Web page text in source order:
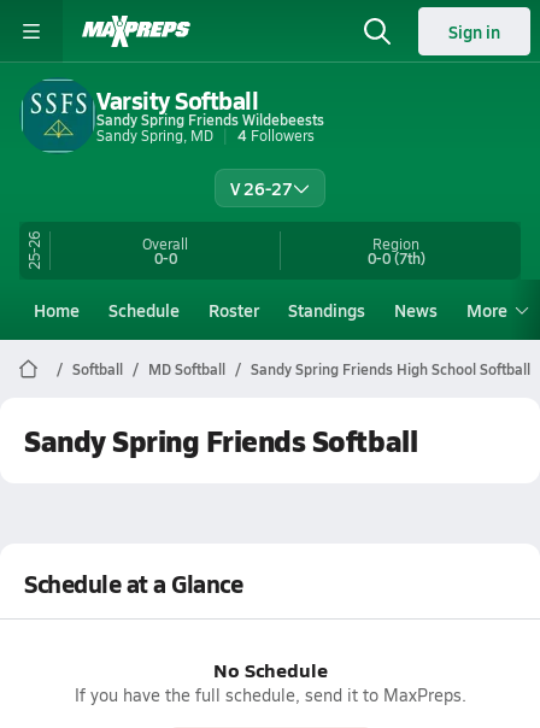
Sign in
Varsity Softball
Sandy Spring Friends Wildebeests
Sandy Spring, MD
4 Followers
V 26-27
25-26 Overall
0-0
Region
0-0(7th)
Home Schedule Roster Standings News More
Softball MD Softball Sandy Spring Friends High School Softball
Sandy Spring Friends Softball
Schedule at a Glance
No Schedule
If you have the full schedule, send it to MaxPreps.